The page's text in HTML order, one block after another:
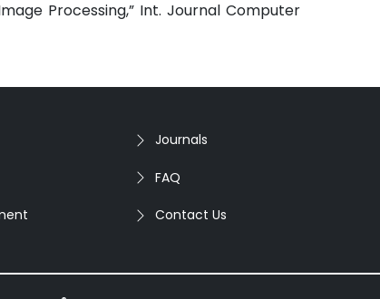
Processing,” Int. Journal Computer
Journals
FAQ
Contact Us